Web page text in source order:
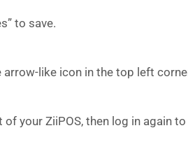
to save.
arrow-like icon in the top left
of your ZiiPOS, then log in again